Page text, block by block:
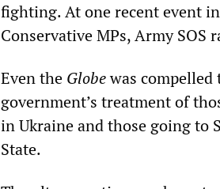
fighting. At one recent event
Conservative MPs, Army SOS
Even the Globewas
government’s treatment of
in Ukraine and those going to
State.